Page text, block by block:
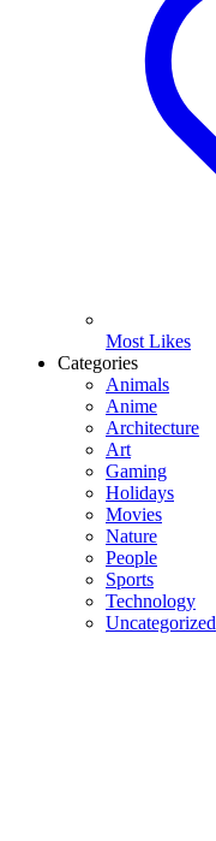
Most Likes
Categories
Animals
Anime
Architecture
Art
Gaming
Holidays
Movies
Nature
People
Sports
Technology
Uncategorized